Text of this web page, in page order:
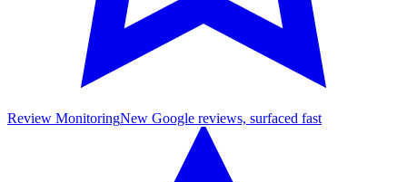
Review MonitoringNew Google reviews, surfaced fast